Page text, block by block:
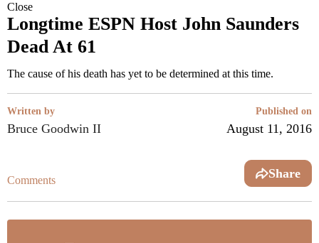
Close
Longtime ESPN Host John Saunders
Dead At 61
The cause of his death has yet to be determined at this time.
Written by
Bruce Goodwin II
Published on
August 11, 2016
Comments Share